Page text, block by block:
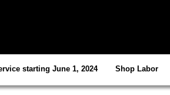
starting June 1, 2024 Shop Labor